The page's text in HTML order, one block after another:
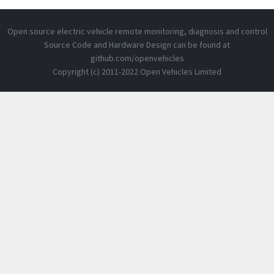
Open source electric vehicle remote monitoring, diagnosis and control
Source Code and Hardware Design can be found at
github.com/openvehicles
Copyright (c) 2011-2022 Open Vehicles Limited